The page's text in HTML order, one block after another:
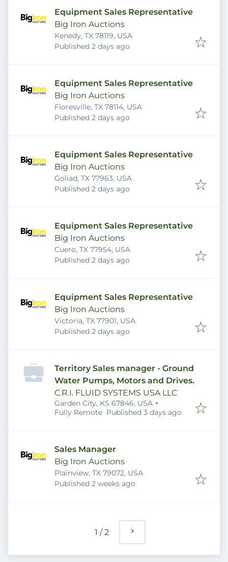
Equipment Sales Representative
Big Iron Auctions
Kenedy, TX 78119, USA
Published
Published 2 days ago
Equipment Sales Representative
Big Iron Auctions
Floresville, TX 78114, USA
Published
Published 2 days ago
Equipment Sales Representative
Big Iron Auctions
Goliad, TX 77963, USA
Published
Published 2 days ago
Equipment Sales Representative
Big Iron Auctions
Cuero, TX 77954, USA
Published
Published 2 days ago
Equipment Sales Representative
Big Iron Auctions
Victoria, TX 77901, USA
Published
Published 2 days ago
Territory Sales manager - Ground
Water Pumps, Motors and Drives.
C.R.I. FLUID SYSTEMS USA LLC
Garden City, KS 67846, USA +
Fully Remote Published
Published 3 days ago
Sales Manager
Big Iron Auctions
Plainview, TX 79072, USA
Published
Published 2 weeks ago
1 /2